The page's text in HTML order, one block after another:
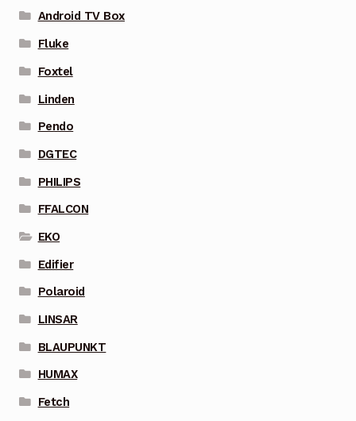
Android TV Box
Fluke
Foxtel
Linden
Pendo
DGTEC
PHILIPS
FFALCON
EKO
Edifier
Polaroid
LINSAR
BLAUPUNKT
HUMAX
Fetch